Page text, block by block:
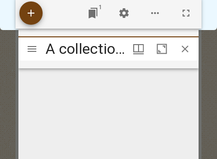
1
Mirador
viewer A collection of vocal harmony consisting of catches, canons and glees never before publish'd to which are added several motetts and madrigals composed by the best masters selected by Thos. Warren A collection of vocal harmony consisting of catches, canons and glees never before publish'd to which are added several motetts and madrigals composed by the best masters selected by Thos. Warren